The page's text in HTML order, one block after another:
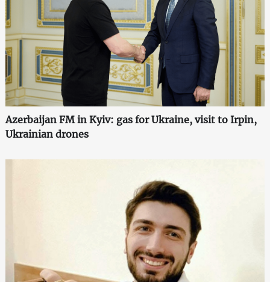
Azerbaijan FM in Kyiv: gas for Ukraine, visit to Irpin,
Ukrainian drones